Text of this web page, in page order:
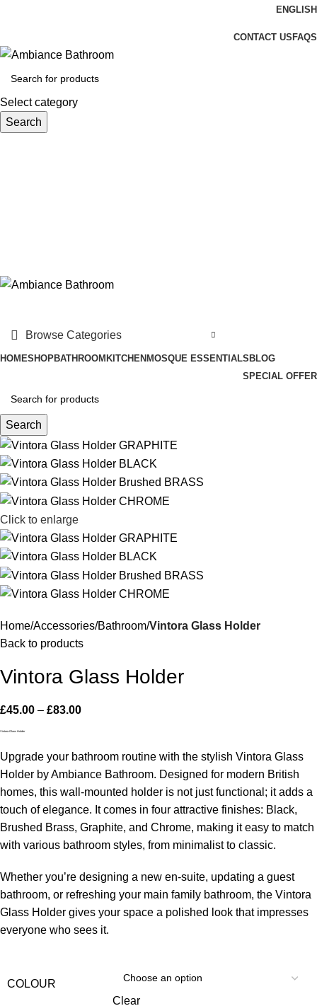
ENGLISH
CONTACT US FAQS
Select category
Search
Browse Categories
HOMESHOPBATHROOMKITCHENMOSQUE ESSENTIALSBLOG
SPECIAL OFFER
Search
Click to enlarge
Home Accessories Bathroom Vintora Glass Holder
Back to products
Vintora Glass Holder
£45.00 – £83.00
Vintora Glass Holder
Upgrade your bathroom routine with the stylish Vintora Glass
Holder by Ambiance Bathroom. Designed for modern British
homes, this wall-mounted holder is not just functional; it adds a
touch of elegance. It comes in four attractive finishes: Black,
Brushed Brass, Graphite, and Chrome, making it easy to match
with various bathroom styles, from minimalist to classic.
Whether you’re designing a new en-suite, updating a guest
bathroom, or refreshing your main family bathroom, the Vintora
Glass Holder gives your space a polished look that impresses
everyone who sees it.
COLOUR
Clear